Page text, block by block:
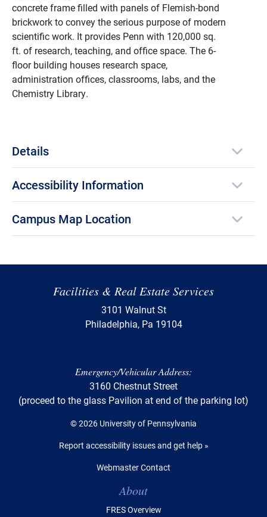
concrete frame filled with panels of Flemish-bond
brickwork to convey the serious purpose of modern
scientific work. It provides Penn with 120,000 sq.
ft. of research, teaching, and office space. The 6-
floor building houses research space,
administration offices, classrooms, labs, and the
Chemistry Library.
Details
Accessibility Information
Campus Map Location
Facilities & Real Estate Services
3101 Walnut St
Philadelphia, Pa 19104
Emergency/Vehicular Address:
3160 Chestnut Street
(proceed to the glass Pavilion at end of the parking lot)
© 2026 University of Pennsylvania
Report accessibility issues and get help »
Webmaster Contact
About
FRES Overview